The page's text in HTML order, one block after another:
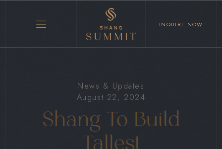
INQUIRE NOW
News & Updates
August 22, 2024
Shang To Build
Tallest